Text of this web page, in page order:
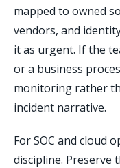
mapped to owned
vendors, and
it as urgent. If the
or a business
monitoring rather
incident narrative.
For SOC and cloud
discipline. Preserve